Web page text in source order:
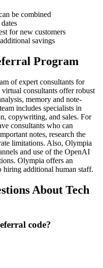
be combined
for new customers
savings
Program
of expert consultants for
consultants offer robust
memory and note-
includes specialists in
copywriting, and sales. For
consultants who can
notes, research the
limitations. Also, Olympia
and use of the OpenAI
Olympia offers an
hiring additional human staff.
About Tech
code?